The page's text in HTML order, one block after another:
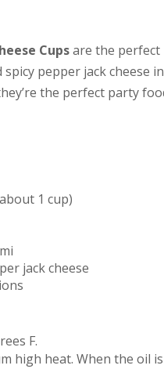
Cupsare the perfect
pepper jack cheese
the perfect party
1 cup)
jack cheese
F.
high heat. When the oil